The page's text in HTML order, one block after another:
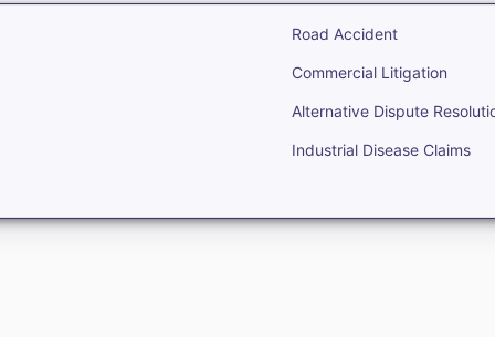
Road Accident
Commercial Litigation
Alternative Dispute
Industrial Disease Claims